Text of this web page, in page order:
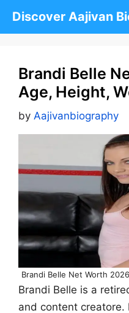
Discover Aajivan
Brandi Belle
Age, Height,
by Aajivanbiography
Brandi Belle Net Worth
Brandi Belle is a
and content creatore.